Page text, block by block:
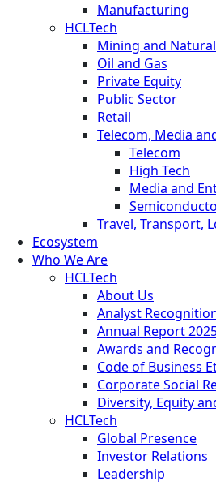
Manufacturing
HCLTech
Mining and
Oil and Gas
Private Equity
Public Sector
Retail
Telecom, Media
Telecom
High Tech
Media and
Travel, Transport,
Ecosystem
Who We Are
HCLTech
About Us
Analyst
Annual Report
Awards and
Code of Business
Corporate Social
Diversity, Equity
HCLTech
Global Presence
Investor Relations
Leadership